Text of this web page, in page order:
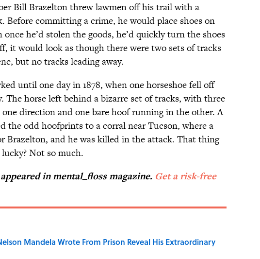
Bill Brazelton threw lawmen off his trail with a
Before committing a crime, he would place shoes on
he’d stolen the goods, he’d quickly turn the shoes
it would look as though there were two sets of tracks
but no tracks leading away.
until one day in 1878, when one horseshoe fell off
The horse left behind a bizarre set of tracks, with three
direction and one bare hoof running in the other. A
the odd hoofprints to a corral near Tucson, where a
Brazelton, and he was killed in the attack. That thing
Not so much.
in mental_floss magazine. Get a risk-free
Mandela Wrote From Prison Reveal His Extraordinary